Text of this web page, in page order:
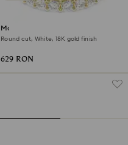
Matrix Vittore band ring
Round cut, White, 18K gold finish
629 RON